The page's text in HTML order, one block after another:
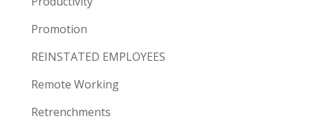
Promotion
REINSTATED EMPLOYEES
Remote Working
Retrenchments